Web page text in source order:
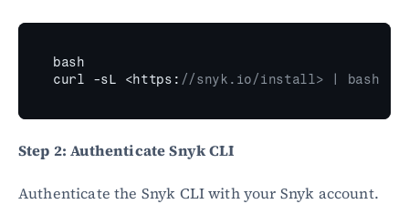
bash
curl -sL <https : //snyk.io/install> | bash
Step 2: Authenticate Snyk CLI
Authenticate the Snyk CLI with your Snyk account.